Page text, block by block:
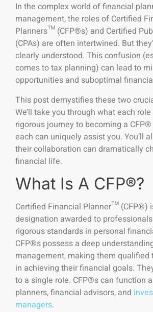
In the complex world of financial
management, the roles of Certified
Planners™ (CFP®s) and Certified
(CPAs) are often intertwined. But
clearly understood. This confusion
comes to tax planning) can lead to
opportunities and suboptimal
This post demystifies these two
We’ll take you through what each
rigorous journey to becoming a CFP®
each can uniquely assist you. You’ll
their collaboration can dramatically
financial life.
What Is A CFP®?
Certified Financial Planner™ (CFP®)
designation awarded to
rigorous standards in personal
CFP®s possess a deep
management, making them qualified
in achieving their financial goals.
to a single role. CFP®s can function
planners, financial advisors, and
managers.